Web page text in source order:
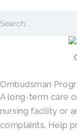
Ombudsman
A long-term care
nursing facility or
complaints. Help